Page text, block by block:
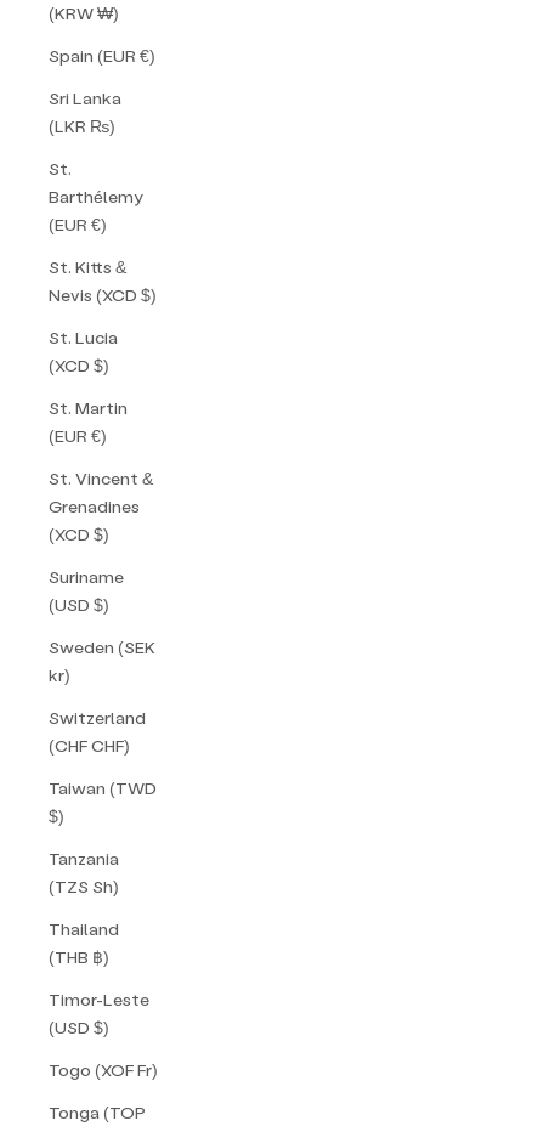
(KRW ₩)
Spain (EUR €)
Sri Lanka
(LKR ₨)
St.
Barthélemy
(EUR €)
St. Kitts &
Nevis (XCD $)
St. Lucia
(XCD $)
St. Martin
(EUR €)
St. Vincent &
Grenadines
(XCD $)
Suriname
(USD $)
Sweden (SEK
kr)
Switzerland
(CHF CHF)
Taiwan (TWD
$)
Tanzania
(TZS Sh)
Thailand
(THB ฿)
Timor-Leste
(USD $)
Togo (XOF Fr)
Tonga (TOP